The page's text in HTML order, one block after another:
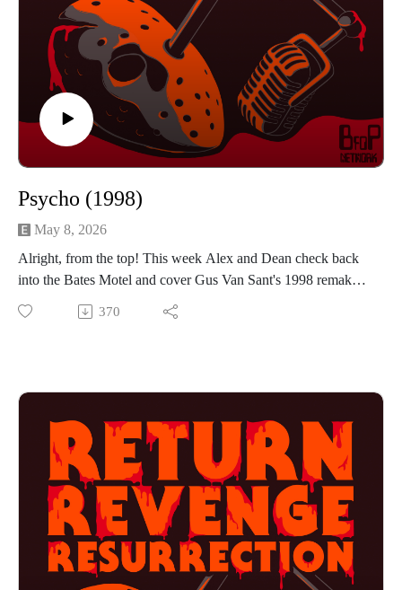
instagram https://www.instagram.com/mattkehlerart/
Psycho (1998)
May 8, 2026
Alright, from the top! This week Alex and Dean check back
into the Bates Motel and cover Gus Van Sant's 1998 remake
of Hitchcock's classic Psycho. Infamously known as a shot-
for-shot remake of the original, is there anyway this movie
Find us on Instagram
https://www.instagram.com/returnrevengeresurrection/
Or send us an email returnrevengeresurrection@gmail.com
BFOP Network webpage https://www.bfopnetwork.com/
If you want to see our franchise rankings head over to
https://letterboxd.com/rrr_podcast/
Our art was created by Matt Kehler.
You can find his work at http://mattkehlerart.com/ or on
370